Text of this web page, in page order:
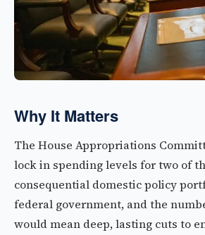
Why It Matters
The House Appropriations
lock in spending levels for two of
consequential domestic policy
federal government, and the
would mean deep, lasting cuts to